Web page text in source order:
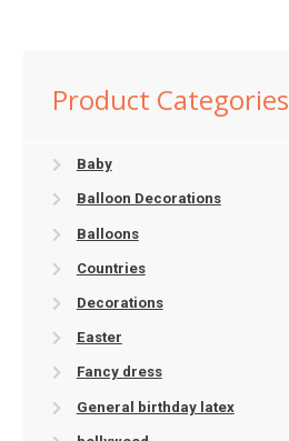
Product Categories
Baby
Balloon Decorations
Balloons
Countries
Decorations
Easter
Fancy dress
General birthday latex